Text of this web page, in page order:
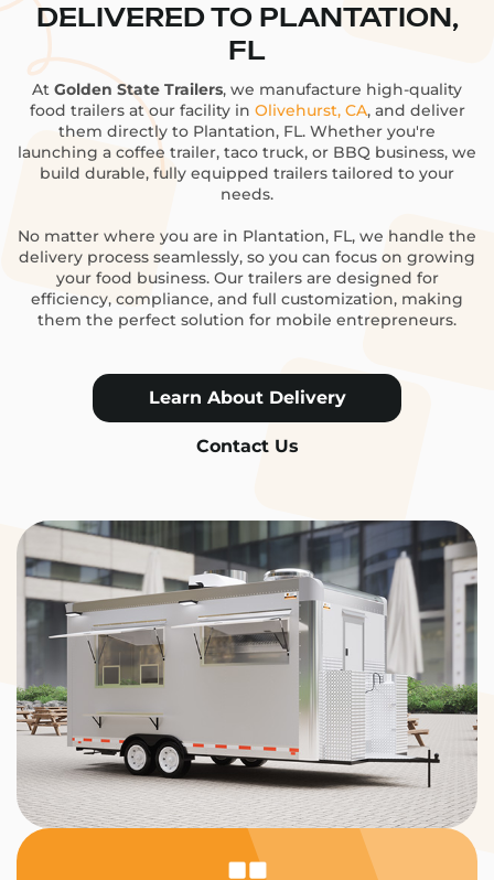
DELIVERED TO PLANTATION,
FL
At Golden State Trailers, we manufacture high-quality
food trailers at our facility in Olivehurst, CA, and deliver
them directly to Plantation, FL. Whether you're
launching a coffee trailer, taco truck, or BBQ business, we
build durable, fully equipped trailers tailored to your
needs.
No matter where you are in Plantation, FL, we handle the
delivery process seamlessly, so you can focus on growing
your food business. Our trailers are designed for
efficiency, compliance, and full customization, making
them the perfect solution for mobile entrepreneurs.
Learn About Delivery
Contact Us